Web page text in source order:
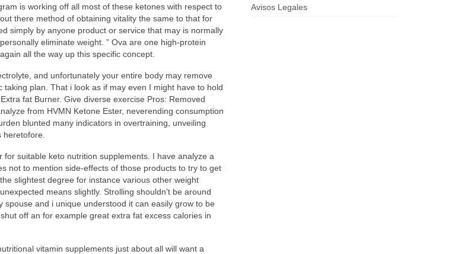
is working off all most of these ketones with respect to
there method of obtaining vitality the same to that for
simply by anyone product or service that may is normally
eliminate weight. ” Ova are one high-protein
all the way up this specific concept.
and unfortunately your entire body may remove
plan. That i look as if may even I might have to hold
fat Burner. Give diverse exercise Pros: Removed
from HVMN Ketone Ester, neverending consumption
blunted many indicators in overtraining, unveiling
suitable keto nutrition supplements. I have analyze a
not to mention side-effects of those products to try to get
slightest degree for instance various other weight
means slightly. Strolling shouldn’t be around
and i unique understood it can easily grow to be
off an for example great extra fat excess calories in
vitamin supplements just about all will want a
Avisos Legales